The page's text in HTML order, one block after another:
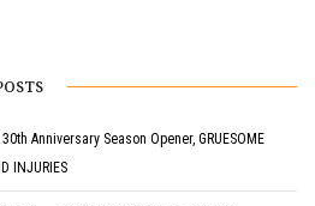
Anniversary Season Opener, GRUESOME
INJURIES